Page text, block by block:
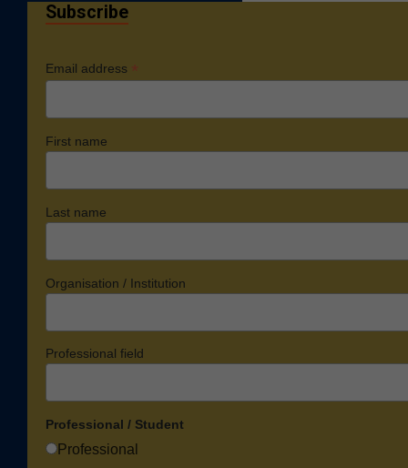
Subscribe
Email address *
First name
Last name
Organisation / Institution
Professional field
Professional / Student
Professional